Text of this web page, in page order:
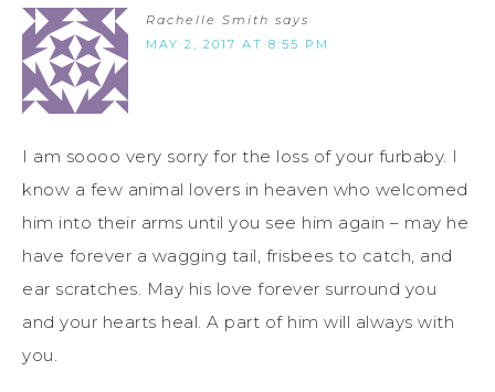
Rachelle Smith says
MAY 2, 2017 AT 8:55 PM
I am soooo very sorry for the loss of your furbaby. I
know a few animal lovers in heaven who welcomed
him into their arms until you see him again – may he
have forever a wagging tail, frisbees to catch, and
ear scratches. May his love forever surround you
and your hearts heal. A part of him will always with
you.